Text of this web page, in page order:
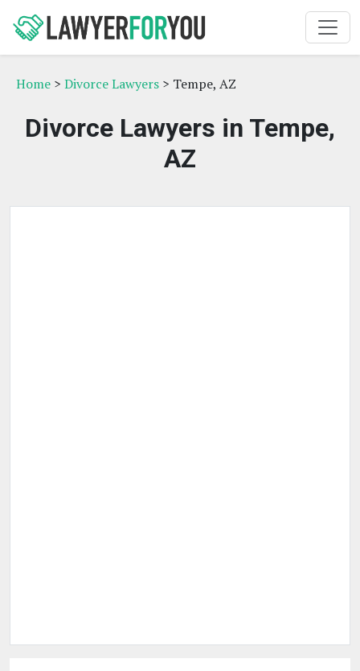
Home > Divorce Lawyers > Tempe, AZ
Divorce Lawyers in Tempe,
AZ